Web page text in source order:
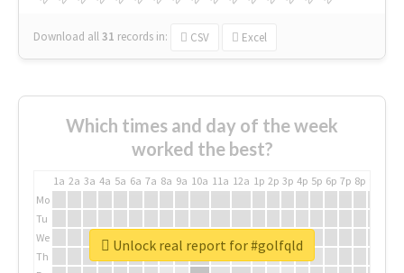
Download all31 records in: CSV Excel
Which times and day of the week
worked the best?
1a 2a 3a 4a 5a 6a 7a 8a 9a 10a 11a 12a 1p 2p 3p 4p 5p 6p 7p 8p
Mo
Tu
We
Th
Unlock real report for #golfqld